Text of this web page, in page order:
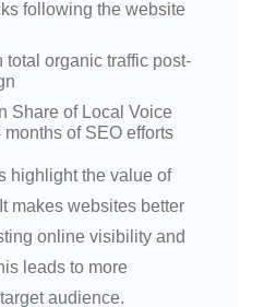
following the website
total organic traffic post-
Share of Local Voice
of SEO efforts
highlight the value of
makes websites better
online visibility and
leads to more
audience.